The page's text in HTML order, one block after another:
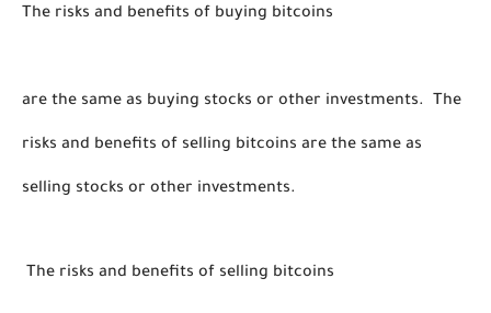
The risks and benefits of buying bitcoins
are the same as buying stocks or other investments.  The
risks and benefits of selling bitcoins are the same as
selling stocks or other investments.
The risks and benefits of selling bitcoins